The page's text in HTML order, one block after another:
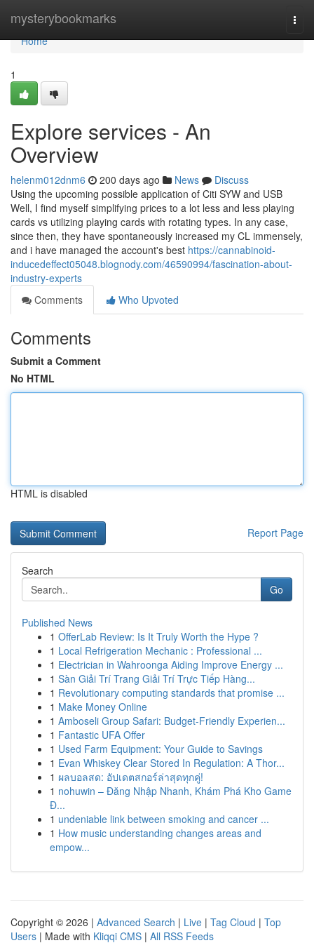
mysterybookmarks
Home
Home
1
Explore services - An
Overview
helenm012dnm6 200 days ago News
Discuss
Using the upcoming possible application of Citi SYW and USB
Well, I find myself simplifying prices to a lot less and less playing
cards vs utilizing playing cards with rotating types. In any case,
since then, they have spontaneously increased my CL immensely,
and i have managed the account's best https://cannabinoid-
inducedeffect05048.blognody.com/46590994/fascination-about-
industry-experts
Comments
Who Upvoted
Comments
Submit a Comment
No HTML
HTML is disabled
Report Page
Search
Go
Published News
1 OfferLab Review: Is It Truly Worth the Hype ?
1 Local Refrigeration Mechanic : Professional ...
1 Electrician in Wahroonga Aiding Improve Energy ...
1 Sàn Giải Trí Trang Giải Trí Trực Tiếp Hàng...
1 Revolutionary computing standards that promise ...
1 Make Money Online
1 Amboseli Group Safari: Budget-Friendly Experien...
1 Fantastic UFA Offer
1 Used Farm Equipment: Your Guide to Savings
1 Evan Whiskey Clear Stored In Regulation: A Thor...
1 ผลบอลสด: อัปเดตสกอร์ล่าสุดทุกคู่!
1 nohuwin – Đăng Nhập Nhanh, Khám Phá Kho Game
Đ...
1 undeniable link between smoking and cancer ...
1 How music understanding changes areas and
empow...
Copyright © 2026 | Advanced Search | Live | Tag Cloud | Top
Users | Made with Kliqqi CMS | All RSS Feeds